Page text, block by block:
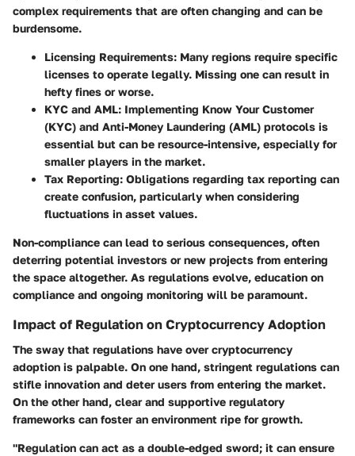
complex requirements that are often changing and can be
burdensome.
Licensing Requirements: Many regions require specific
licenses to operate legally. Missing one can result in
hefty fines or worse.
KYC and AML: Implementing Know Your Customer
(KYC) and Anti-Money Laundering (AML) protocols is
essential but can be resource-intensive, especially for
smaller players in the market.
Tax Reporting: Obligations regarding tax reporting can
create confusion, particularly when considering
fluctuations in asset values.
Non-compliance can lead to serious consequences, often
deterring potential investors or new projects from entering
the space altogether. As regulations evolve, education on
compliance and ongoing monitoring will be paramount.
Impact of Regulation on Cryptocurrency Adoption
The sway that regulations have over cryptocurrency
adoption is palpable. On one hand, stringent regulations can
stifle innovation and deter users from entering the market.
On the other hand, clear and supportive regulatory
frameworks can foster an environment ripe for growth.
"Regulation can act as a double-edged sword; it can ensure